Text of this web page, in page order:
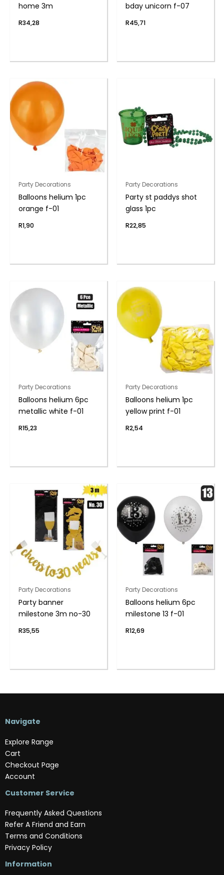
home 3m
R34,28
bday unicorn f-07
R45,71
Party Decorations
Balloons helium 1pc
orange f-01
R1,90
Party Decorations
Party st paddys shot
glass 1pc
R22,85
Party Decorations
Balloons helium 6pc
metallic white f-01
R15,23
Party Decorations
Balloons helium 1pc
yellow print f-01
R2,54
Party Decorations
Party banner
milestone 3m no-30
R35,55
Party Decorations
Balloons helium 6pc
milestone 13 f-01
R12,69
Navigate
Explore Range
Cart
Checkout Page
Account
Customer Service
Frequently Asked Questions
Refer A Friend and Earn
Terms and Conditions
Privacy Policy
Information